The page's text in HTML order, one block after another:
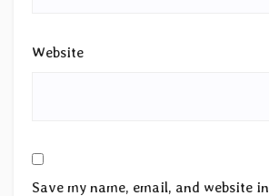
Website
Save my name, email, and website